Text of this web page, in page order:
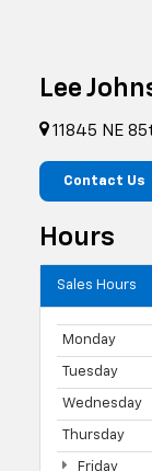
Lee
11845 NE
Contact Us
Hours
Sales Hours
Monday
Tuesday
Wednesday
Thursday
Friday